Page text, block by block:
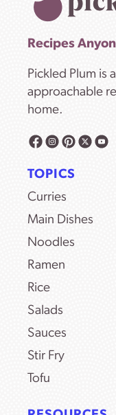
Recipes
Pickled Plum is
approachable
home.
TOPICS
Curries
Main Dishes
Noodles
Ramen
Rice
Salads
Sauces
Stir Fry
Tofu